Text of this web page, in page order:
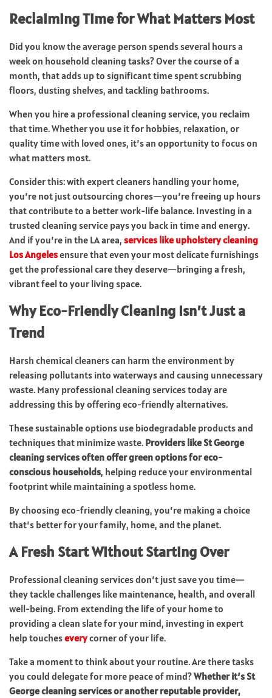
Reclaiming Time for What Matters Most
Did you know the average person spends several hours a
week on household cleaning tasks? Over the course of a
month, that adds up to significant time spent scrubbing
floors, dusting shelves, and tackling bathrooms.
When you hire a professional cleaning service, you reclaim
that time. Whether you use it for hobbies, relaxation, or
quality time with loved ones, it’s an opportunity to focus on
what matters most.
Consider this: with expert cleaners handling your home,
you’re not just outsourcing chores—you’re freeing up hours
that contribute to a better work-life balance. Investing in a
trusted cleaning service pays you back in time and energy.
And if you’re in the LA area, services like upholstery cleaning
Los Angelesensure that even your most delicate furnishings
get the professional care they deserve—bringing a fresh,
vibrant feel to your living space.
Why Eco-Friendly Cleaning Isn’t Just a
Trend
Harsh chemical cleaners can harm the environment by
releasing pollutants into waterways and causing unnecessary
waste. Many professional cleaning services today are
addressing this by offering eco-friendly alternatives.
These sustainable options use biodegradable products and
techniques that minimize waste. Providers like St George
cleaning services often offer green options for eco-
conscious households, helping reduce your environmental
footprint while maintaining a spotless home.
By choosing eco-friendly cleaning, you’re making a choice
that’s better for your family, home, and the planet.
A Fresh Start Without Starting Over
Professional cleaning services don’t just save you time—
they tackle challenges like maintenance, health, and overall
well-being. From extending the life of your home to
providing a clean slate for your mind, investing in expert
help toucheseverycorner of your life.
Take a moment to think about your routine. Are there tasks
you could delegate for more peace of mind?Whether it’s St
George cleaning services or another reputable provider,